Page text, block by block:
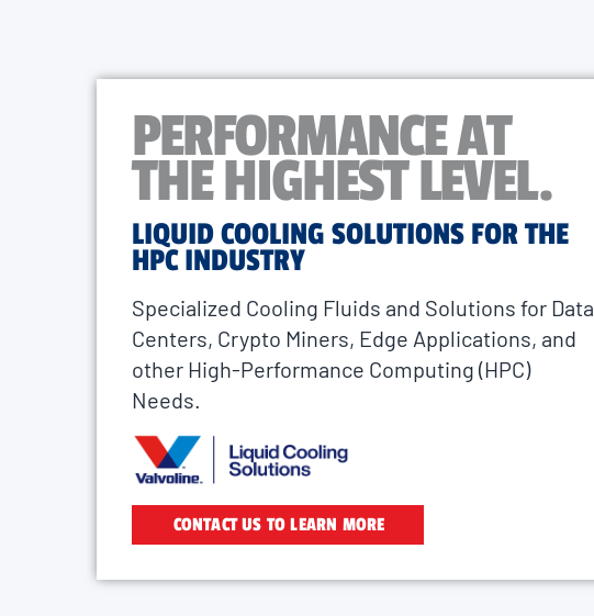
PERFORMANCE AT
THE HIGHEST LEVEL.
LIQUID COOLING SOLUTIONS FOR THE
HPC INDUSTRY
Specialized Cooling Fluids and Solutions for Data
Centers, Crypto Miners, Edge Applications, and
other High-Performance Computing (HPC)
Needs.
CONTACT US TO LEARN MORE